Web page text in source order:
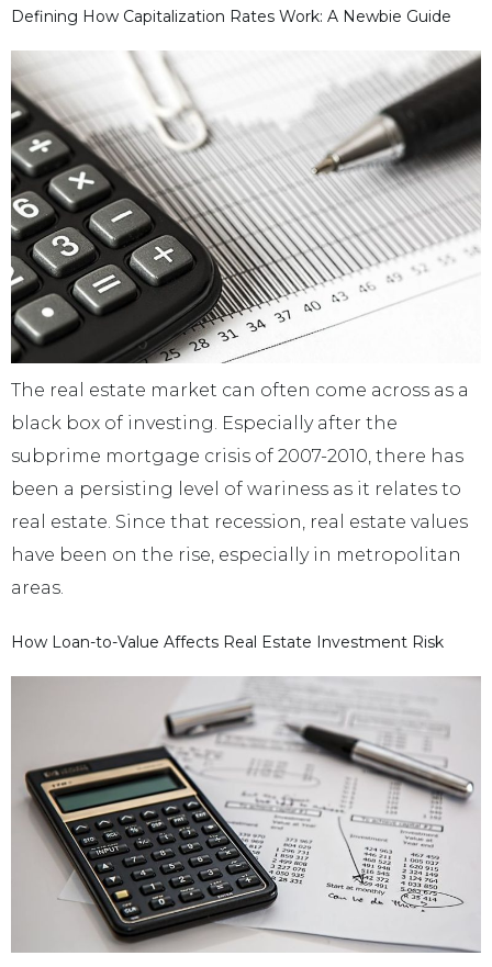
Defining How Capitalization Rates Work: A Newbie Guide
The real estate market can often come across as a
black box of investing. Especially after the
subprime mortgage crisis of 2007-2010, there has
been a persisting level of wariness as it relates to
real estate. Since that recession, real estate values
have been on the rise, especially in metropolitan
areas.
How Loan-to-Value Affects Real Estate Investment Risk